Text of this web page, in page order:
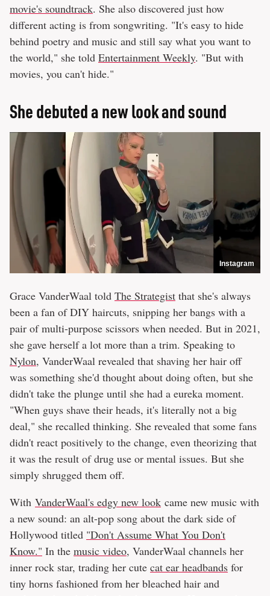
movie's soundtrack. She also discovered just how
different acting is from songwriting. "It's easy to hide
behind poetry and music and still say what you want to
the world," she told Entertainment Weekly. "But with
movies, you can't hide."
She debuted a new look and sound
Instagram
Grace VanderWaal told The Strategist that she's always
been a fan of DIY haircuts, snipping her bangs with a
pair of multi-purpose scissors when needed. But in 2021,
she gave herself a lot more than a trim. Speaking to
Nylon, VanderWaal revealed that shaving her hair off
was something she'd thought about doing often, but she
didn't take the plunge until she had a eureka moment.
"When guys shave their heads, it's literally not a big
deal," she recalled thinking. She revealed that some fans
didn't react positively to the change, even theorizing that
it was the result of drug use or mental issues. But she
simply shrugged them off.
With VanderWaal's edgy new look came new music with
a new sound: an alt-pop song about the dark side of
Hollywood titled "Don't Assume What You Don't
Know." In the music video, VanderWaal channels her
inner rock star, trading her cute cat ear headbands for
tiny horns fashioned from her bleached hair and